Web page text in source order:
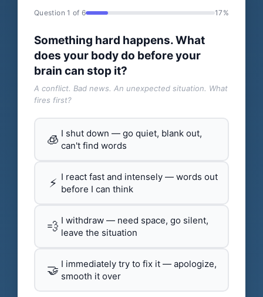
Question 1 of 6 17%
Something hard happens. What
does your body do before your
brain can stop it?
A conflict. Bad news. An unexpected situation. What
fires first?
🧊 I shut down — go quiet, blank out,
can't find words
⚡ I react fast and intensely — words out
before I can think
💨 I withdraw — need space, go silent,
leave the situation
🤝 I immediately try to fix it — apologize,
smooth it over